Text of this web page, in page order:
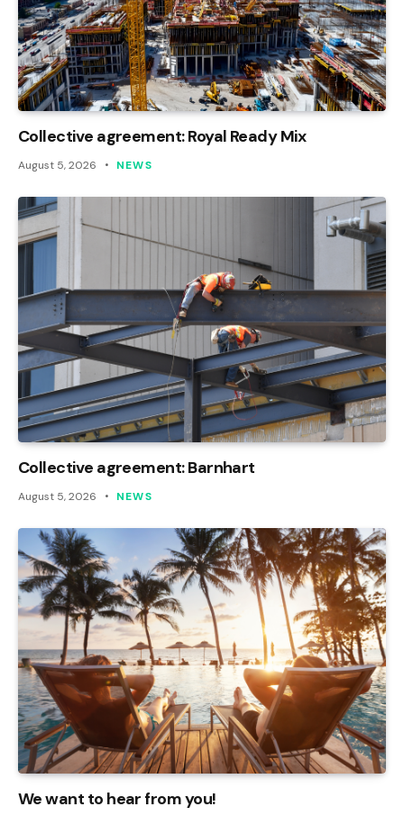
Collective agreement: Royal Ready Mix
August 5, 2026 NEWS
Collective agreement: Barnhart
August 5, 2026 NEWS
We want to hear from you!